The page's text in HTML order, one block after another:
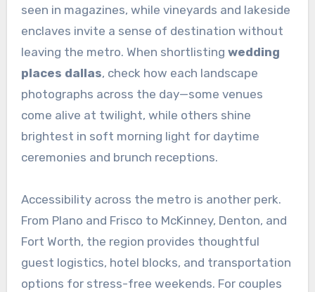
seen in magazines, while vineyards and lakeside
enclaves invite a sense of destination without
leaving the metro. When shortlisting wedding
places dallas, check how each landscape
photographs across the day—some venues
come alive at twilight, while others shine
brightest in soft morning light for daytime
ceremonies and brunch receptions.
Accessibility across the metro is another perk.
From Plano and Frisco to McKinney, Denton, and
Fort Worth, the region provides thoughtful
guest logistics, hotel blocks, and transportation
options for stress-free weekends. For couples